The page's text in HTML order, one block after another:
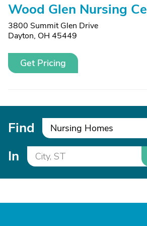
Wood Glen Nursing
3800 Summit Glen Drive
Dayton, OH 45449
Get Pricing
Find Nursing Homes
In